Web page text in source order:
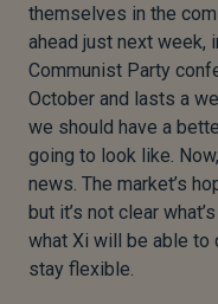
themselves in the
ahead just next week,
Communist Party
October and lasts a
we should have a
going to look like.
news. The market’s
but it’s not clear
what Xi will be able to
stay flexible.